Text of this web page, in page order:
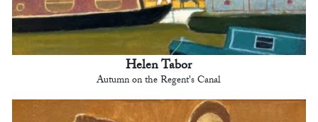
Helen Tabor
Autumn on the Regent's Canal